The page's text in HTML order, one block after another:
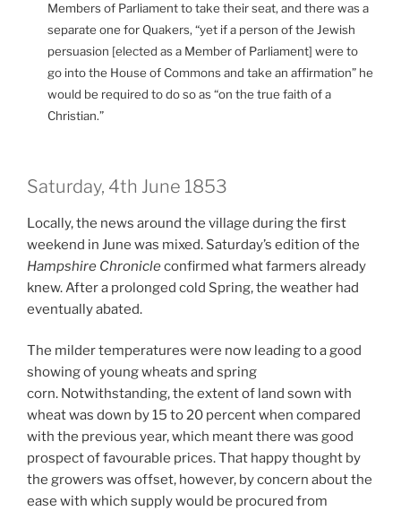
Members of Parliament to take their seat, and there was a
separate one for Quakers, “yet if a person of the Jewish
persuasion [elected as a Member of Parliament] were to
go into the House of Commons and take an affirmation” he
would be required to do so as “on the true faith of a
Christian.”
Saturday, 4th June 1853
Locally, the news around the village during the first
weekend in June was mixed. Saturday’s edition of the
Hampshire Chronicleconfirmed what farmers already
knew. After a prolonged cold Spring, the weather had
eventually abated.
The milder temperatures were now leading to a good
showing of young wheats and spring
corn. Notwithstanding, the extent of land sown with
wheat was down by 15 to 20 percent when compared
with the previous year, which meant there was good
prospect of favourable prices. That happy thought by
the growers was offset, however, by concern about the
ease with which supply would be procured from